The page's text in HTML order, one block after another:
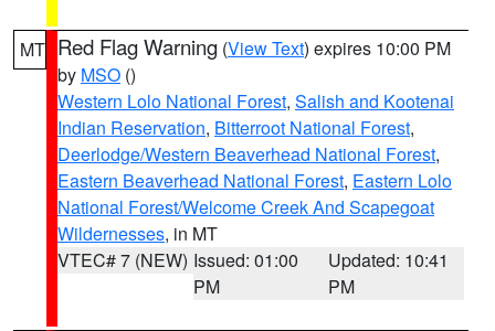
MT Red Flag Warning (View Text) expires 10:00 PM
by MSO ()
Western Lolo National Forest, Salish and Kootenai
Indian Reservation, Bitterroot National Forest,
Deerlodge/Western Beaverhead National Forest,
Eastern Beaverhead National Forest, Eastern Lolo
National Forest/Welcome Creek And Scapegoat
Wildernesses, in MT
VTEC# 7 (NEW) Issued: 01:00
PM
Updated: 10:41
PM